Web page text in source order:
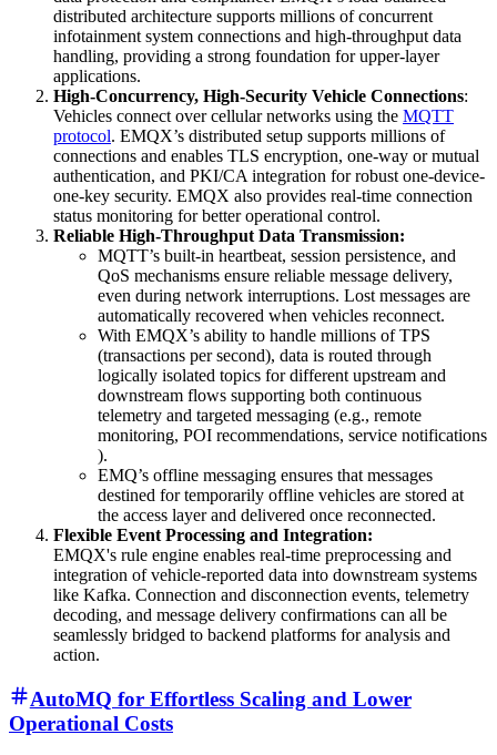
distributed architecture supports millions of concurrent
infotainment system connections and high-throughput data
handling, providing a strong foundation for upper-layer
applications.
High-Concurrency, High-Security Vehicle Connections:
Vehicles connect over cellular networks using the MQTT
protocol. EMQX’s distributed setup supports millions of
connections and enables TLS encryption, one-way or mutual
authentication, and PKI/CA integration for robust one-device-
one-key security. EMQX also provides real-time connection
status monitoring for better operational control.
Reliable High-Throughput Data Transmission:
MQTT’s built-in heartbeat, session persistence, and
QoS mechanisms ensure reliable message delivery,
even during network interruptions. Lost messages are
automatically recovered when vehicles reconnect.
With EMQX’s ability to handle millions of TPS
(transactions per second), data is routed through
logically isolated topics for different upstream and
downstream flows supporting both continuous
telemetry and targeted messaging (e.g., remote
monitoring, POI recommendations, service notifications
).
EMQ’s offline messaging ensures that messages
destined for temporarily offline vehicles are stored at
the access layer and delivered once reconnected.
Flexible Event Processing and Integration:
EMQX's rule engine enables real-time preprocessing and
integration of vehicle-reported data into downstream systems
like Kafka. Connection and disconnection events, telemetry
decoding, and message delivery confirmations can all be
seamlessly bridged to backend platforms for analysis and
action.
AutoMQ for Effortless Scaling and Lower
Operational Costs